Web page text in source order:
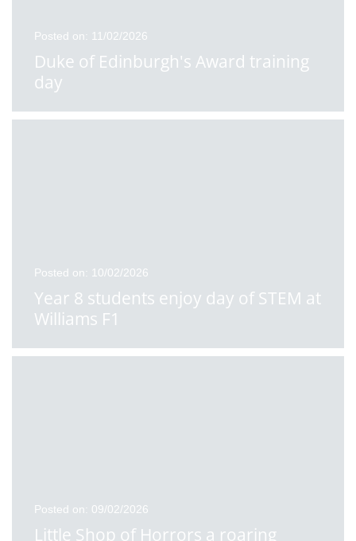
Posted on: 11/02/2026
Duke of Edinburgh's Award training
day
Posted on: 10/02/2026
Year 8 students enjoy day of STEM at
Williams F1
Posted on: 09/02/2026
Little Shop of Horrors a roaring